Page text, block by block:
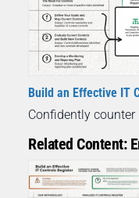
Build an Effective IT
Confidently
Related Content: